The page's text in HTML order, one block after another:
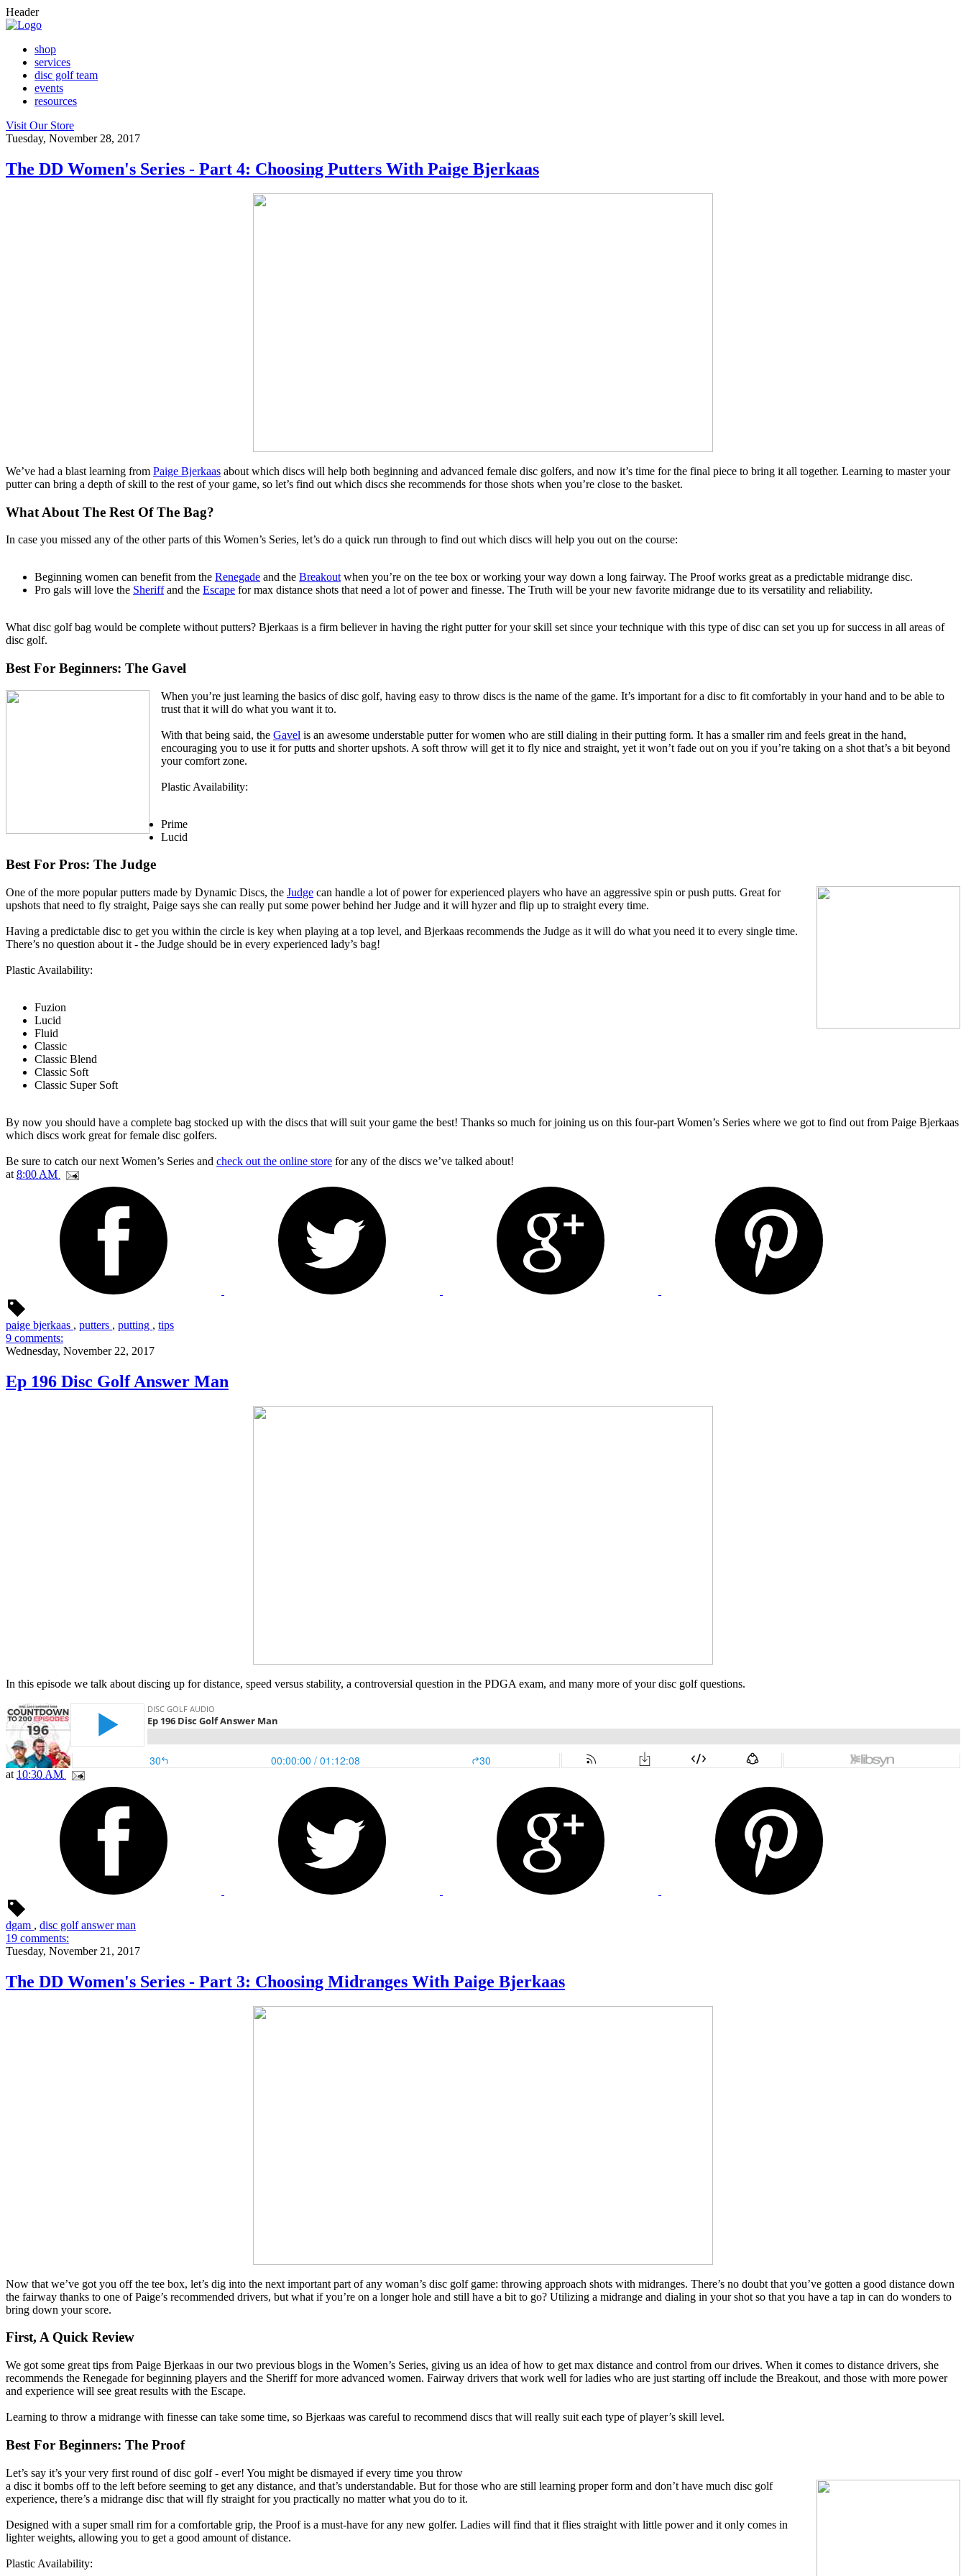
Header
shop
services
disc golf team
events
resources
Visit Our Store
Tuesday, November 28, 2017
The DD Women's Series - Part 4: Choosing Putters With Paige Bjerkaas
We’ve had a blast learning from Paige Bjerkaas about which discs will help both beginning and advanced female disc golfers, and now it’s time for the final piece to bring it all together. Learning to master your
putter can bring a depth of skill to the rest of your game, so let’s find out which discs she recommends for those shots when you’re close to the basket.
What About The Rest Of The Bag?
In case you missed any of the other parts of this Women’s Series, let’s do a quick run through to find out which discs will help you out on the course:
Beginning women can benefit from the Renegade and the Breakout when you’re on the tee box or working your way down a long fairway. The Proof works great as a predictable midrange disc.
Pro gals will love the Sheriffand the Escape for max distance shots that need a lot of power and finesse. The Truth will be your new favorite midrange due to its versatility and reliability.
What disc golf bag would be complete without putters? Bjerkaas is a firm believer in having the right putter for your skill set since your technique with this type of disc can set you up for success in all areas of
disc golf.
Best For Beginners: The Gavel
When you’re just learning the basics of disc golf, having easy to throw discs is the name of the game. It’s important for a disc to fit comfortably in your hand and to be able to
trust that it will do what you want it to.
With that being said, the Gavel is an awesome understable putter for women who are still dialing in their putting form. It has a smaller rim and feels great in the hand,
encouraging you to use it for putts and shorter upshots. A soft throw will get it to fly nice and straight, yet it won’t fade out on you if you’re taking on a shot that’s a bit beyond
your comfort zone.
Plastic Availability:
Prime
Lucid
Best For Pros: The Judge
One of the more popular putters made by Dynamic Discs, the Judge can handle a lot of power for experienced players who have an aggressive spin or push putts. Great for
upshots that need to fly straight, Paige says she can really put some power behind her Judge and it will hyzer and flip up to straight every time.
Having a predictable disc to get you within the circle is key when playing at a top level, and Bjerkaas recommends the Judge as it will do what you need it to every single time.
There’s no question about it - the Judge should be in every experienced lady’s bag!
Plastic Availability:
Fuzion
Lucid
Fluid
Classic
Classic Blend
Classic Soft
Classic Super Soft
By now you should have a complete bag stocked up with the discs that will suit your game the best! Thanks so much for joining us on this four-part Women’s Series where we got to find out from Paige Bjerkaas
which discs work great for female disc golfers.
Be sure to catch our next Women’s Series and check out the online store for any of the discs we’ve talked about!
at 8:00 AM
paige bjerkaas , putters , putting , tips
9 comments:
Wednesday, November 22, 2017
Ep 196 Disc Golf Answer Man
In this episode we talk about discing up for distance, speed versus stability, a controversial question in the PDGA exam, and many more of your disc golf questions.
at 10:30 AM
dgam , disc golf answer man
19 comments:
Tuesday, November 21, 2017
The DD Women's Series - Part 3: Choosing Midranges With Paige Bjerkaas
Now that we’ve got you off the tee box, let’s dig into the next important part of any woman’s disc golf game: throwing approach shots with midranges. There’s no doubt that you’ve gotten a good distance down
the fairway thanks to one of Paige’s recommended drivers, but what if you’re on a longer hole and still have a bit to go? Utilizing a midrange and dialing in your shot so that you have a tap in can do wonders to
bring down your score.
First, A Quick Review
We got some great tips from Paige Bjerkaas in our two previous blogs in the Women’s Series, giving us an idea of how to get max distance and control from our drives. When it comes to distance drivers, she
recommends the Renegade for beginning players and the Sheriff for more advanced women. Fairway drivers that work well for ladies who are just starting off include the Breakout, and those with more power
and experience will see great results with the Escape.
Learning to throw a midrange with finesse can take some time, so Bjerkaas was careful to recommend discs that will really suit each type of player’s skill level.
Best For Beginners: The Proof
Let’s say it’s your very first round of disc golf - ever! You might be dismayed if every time you throw
a disc it bombs off to the left before seeming to get any distance, and that’s understandable. But for those who are still learning proper form and don’t have much disc golf
experience, there’s a midrange disc that will fly straight for you practically no matter what you do to it.
Designed with a super small rim for a comfortable grip, the Proof is a must-have for any new golfer. Ladies will find that it flies straight with little power and it only comes in
lighter weights, allowing you to get a good amount of distance.
Plastic Availability: